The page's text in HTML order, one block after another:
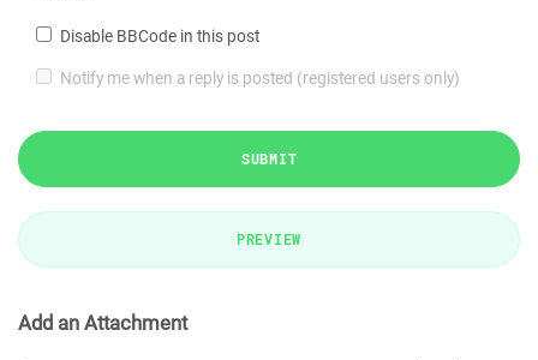
Disable BBCode in this post
Notify me when a reply is posted (registered users only)
SUBMIT
PREVIEW
Add an Attachment